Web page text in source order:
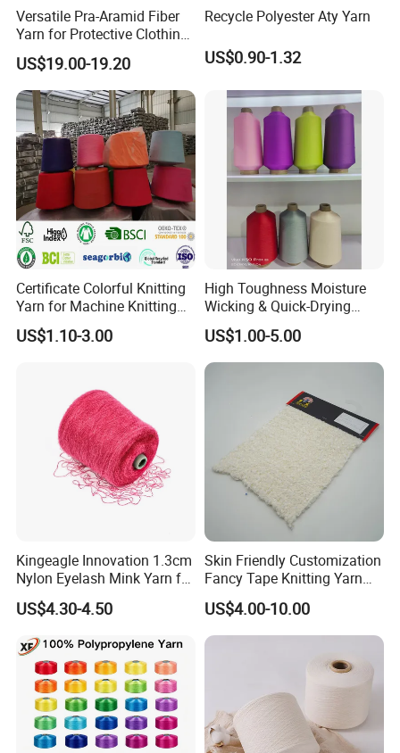
Versatile Pra-Aramid Fiber
Yarn for Protective Clothing
Solutions
US$19.00-19.20
Recycle Polyester Aty Yarn
US$0.90-1.32
Certificate Colorful Knitting
Yarn for Machine Knitting
Fabric Baby Standard (5s to
120s) (Oeko-
US$1.10-3.00
High Toughness Moisture
Wicking & Quick-Drying
Extremely Low Hairiness
Nylon Yarn Aty (Air Textured
Yarn) for Fishery &
US$1.00-5.00
Kingeagle Innovation 1.3cm
Nylon Eyelash Mink Yarn for
Knitting
US$4.30-4.50
Skin Friendly Customization
Fancy Tape Knitting Yarn
for Sweatshirts
US$4.00-10.00